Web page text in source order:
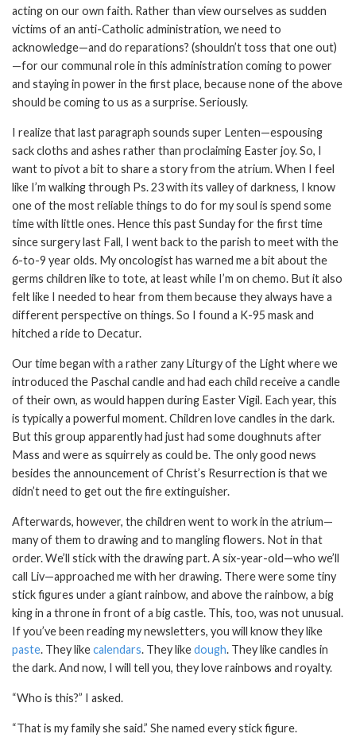
acting on our own faith. Rather than view ourselves as sudden
victims of an anti-Catholic administration, we need to
acknowledge—and do reparations? (shouldn’t toss that one out)
—for our communal role in this administration coming to power
and staying in power in the first place, because none of the above
should be coming to us as a surprise. Seriously.
I realize that last paragraph sounds super Lenten—espousing
sack cloths and ashes rather than proclaiming Easter joy. So, I
want to pivot a bit to share a story from the atrium. When I feel
like I’m walking through Ps. 23 with its valley of darkness, I know
one of the most reliable things to do for my soul is spend some
time with little ones. Hence this past Sunday for the first time
since surgery last Fall, I went back to the parish to meet with the
6-to-9 year olds. My oncologist has warned me a bit about the
germs children like to tote, at least while I’m on chemo. But it also
felt like I needed to hear from them because they always have a
different perspective on things. So I found a K-95 mask and
hitched a ride to Decatur.
Our time began with a rather zany Liturgy of the Light where we
introduced the Paschal candle and had each child receive a candle
of their own, as would happen during Easter Vigil. Each year, this
is typically a powerful moment. Children love candles in the dark.
But this group apparently had just had some doughnuts after
Mass and were as squirrely as could be. The only good news
besides the announcement of Christ’s Resurrection is that we
didn’t need to get out the fire extinguisher.
Afterwards, however, the children went to work in the atrium—
many of them to drawing and to mangling flowers. Not in that
order. We’ll stick with the drawing part. A six-year-old—who we’ll
call Liv—approached me with her drawing. There were some tiny
stick figures under a giant rainbow, and above the rainbow, a big
king in a throne in front of a big castle. This, too, was not unusual.
If you’ve been reading my newsletters, you will know they like
paste. They likecalendars. They likedough. They like candles in
the dark. And now, I will tell you, they love rainbows and royalty.
“Who is this?” I asked.
“That is my family she said.” She named every stick figure.